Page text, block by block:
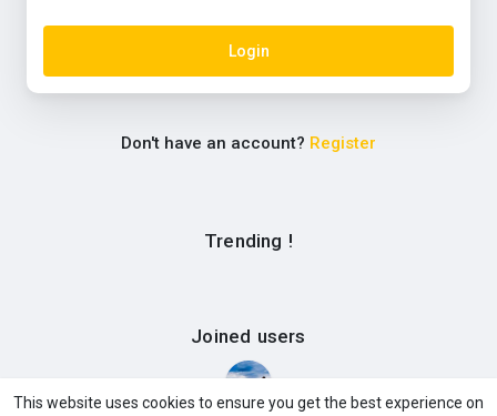
This website uses cookies to ensure you get the best experience on
Trending !
Joined users
Login
Don't have an account? Register